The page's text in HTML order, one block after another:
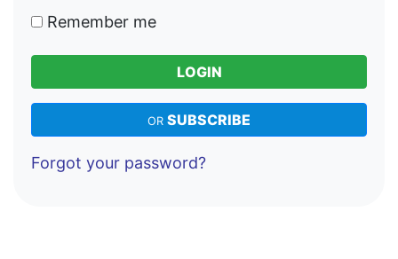
Remember me
LOGIN
OR SUBSCRIBE
Forgot your password?